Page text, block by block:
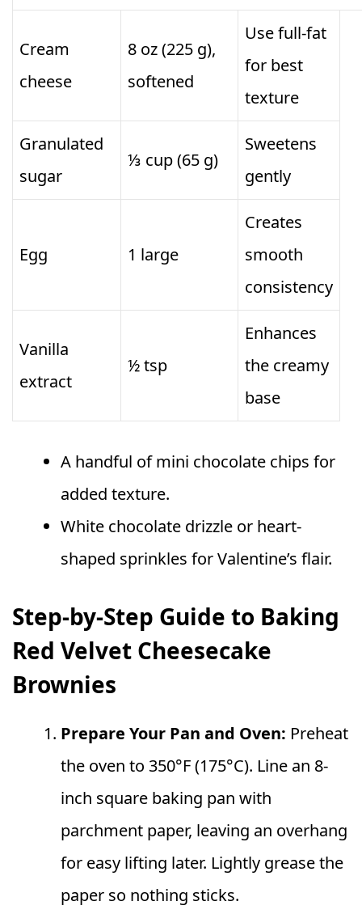
Cream
cheese
8 oz (225 g),
softened
Use full-fat
for best
texture
Granulated
sugar
⅓ cup (65 g)
Sweetens
gently
Egg 1 large
Creates
smooth
consistency
Vanilla
extract
½ tsp
Enhances
the creamy
base
A handful of mini chocolate chips for
added texture.
White chocolate drizzle or heart-
shaped sprinkles for Valentine’s flair.
Step-by-Step Guide to Baking
Red Velvet Cheesecake
Brownies
Prepare Your Pan and Oven: Preheat
the oven to 350°F (175°C). Line an 8-
inch square baking pan with
parchment paper, leaving an overhang
for easy lifting later. Lightly grease the
paper so nothing sticks.